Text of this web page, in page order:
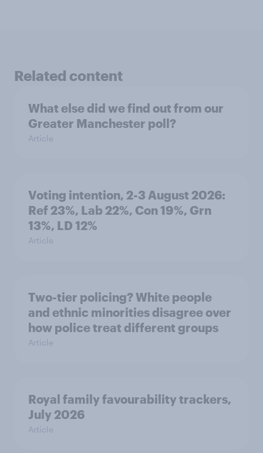
Related content
What else did we find out from our
Greater Manchester poll?
Article
Voting intention, 2-3 August 2026:
Ref 23%, Lab 22%, Con 19%, Grn
13%, LD 12%
Article
Two-tier policing? White people
and ethnic minorities disagree over
how police treat different groups
Article
Royal family favourability trackers,
July 2026
Article